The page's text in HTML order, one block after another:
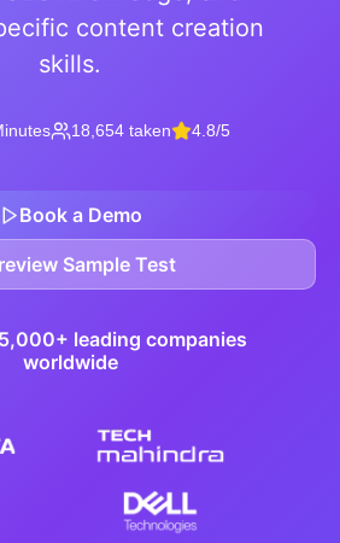
content creation
skills.
18,654 taken 4.8/5
Book a Demo
Sample Test
leading companies
worldwide